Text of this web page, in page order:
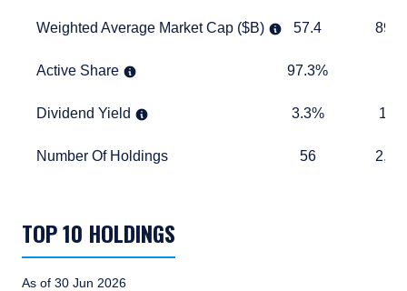
Weighted Average Market Cap ($B)
Weighted Average Market Cap ($B) 57.4
57.4 893.6
Active Share
Active Share 97.3%
97.3%
Dividend Yield
Dividend Yield 3.3%
3.3%
Number Of Holdings
Number Of Holdings 5656 2,457
TOP 10 HOLDINGS
As of 30 Jun 2026